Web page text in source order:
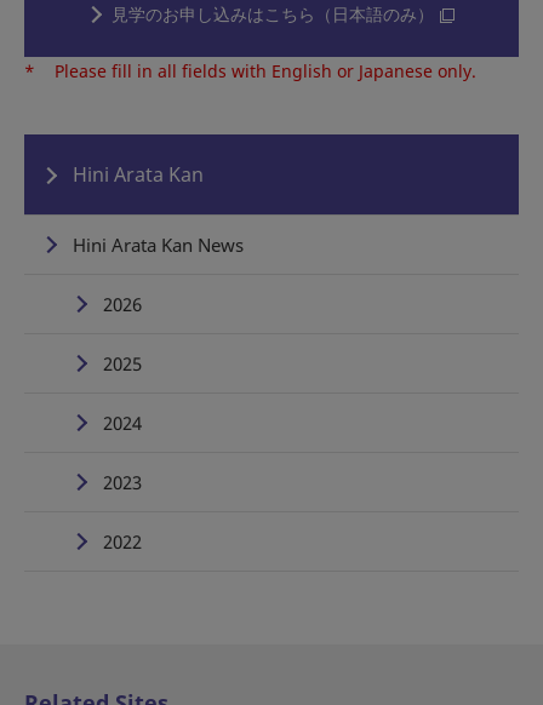
見学のお申し込みはこちら（日本語のみ）
* Please fill in all fields with English or Japanese only.
Hini Arata Kan
Hini Arata Kan News
2026
2025
2024
2023
2022